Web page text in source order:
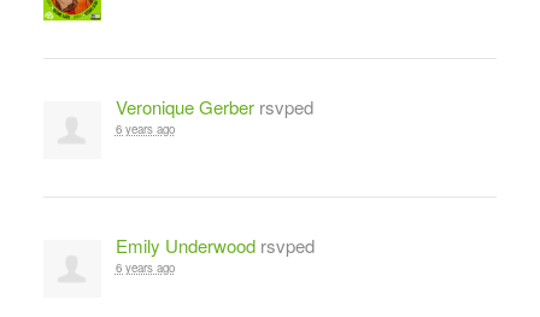
Veronique Gerberrsvped
6 years ago
Emily Underwoodrsvped
6 years ago